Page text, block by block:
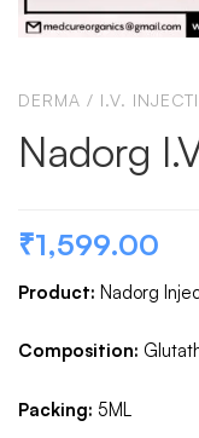
DERMA / I.V.
Nadorg
₹1,599.00
Product: Nadorg
Composition:
Packing: 5ML